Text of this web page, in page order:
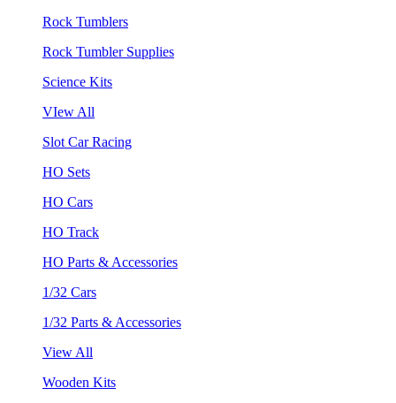
Rock Tumblers
Rock Tumbler Supplies
Science Kits
VIew All
Slot Car Racing
HO Sets
HO Cars
HO Track
HO Parts & Accessories
1/32 Cars
1/32 Parts & Accessories
View All
Wooden Kits